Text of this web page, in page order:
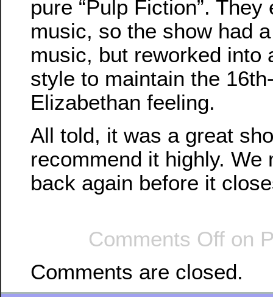
pure “Pulp Fiction”.
music, so the show had
music, but reworked into
style to maintain the
Elizabethan feeling.
All told, it was a great
recommend it highly. We
back again before it
Comments Off on
Comments are closed.